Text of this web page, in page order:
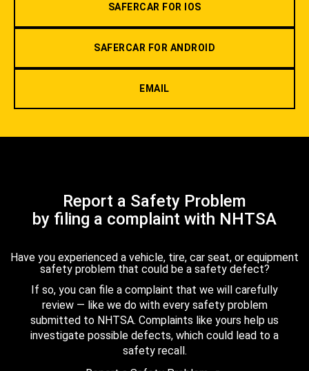
SAFERCAR FOR IOS
SAFERCAR FOR ANDROID
EMAIL
Report a Safety Problem
by filing a complaint with NHTSA
Have you experienced a vehicle, tire, car seat, or equipment
safety problem that could be a safety defect?
If so, you can file a complaint that we will carefully
review — like we do with every safety problem
submitted to NHTSA. Complaints like yours help us
investigate possible defects, which could lead to a
safety recall.